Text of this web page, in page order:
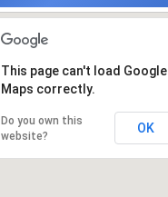
This page can't load Google
Maps correctly.
Do you own this
website?
OK